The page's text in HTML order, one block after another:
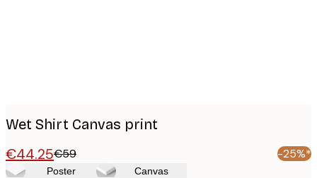
Wet Shirt Canvas print
€44.25€59 -25%*
Poster Canvas